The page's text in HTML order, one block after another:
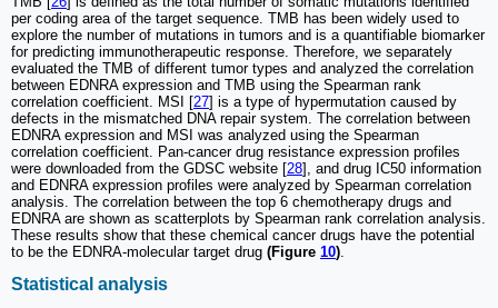
per coding area of the target sequence. TMB has been widely used to
explore the number of mutations in tumors and is a quantifiable biomarker
for predicting immunotherapeutic response. Therefore, we separately
evaluated the TMB of different tumor types and analyzed the correlation
between EDNRA expression and TMB using the Spearman rank
correlation coefficient. MSI [27] is a type of hypermutation caused by
defects in the mismatched DNA repair system. The correlation between
EDNRA expression and MSI was analyzed using the Spearman
correlation coefficient. Pan-cancer drug resistance expression profiles
were downloaded from the GDSC website [28], and drug IC50 information
and EDNRA expression profiles were analyzed by Spearman correlation
analysis. The correlation between the top 6 chemotherapy drugs and
EDNRA are shown as scatterplots by Spearman rank correlation analysis.
These results show that these chemical cancer drugs have the potential
to be the EDNRA-molecular target drug (Figure 10)
Statistical analysis